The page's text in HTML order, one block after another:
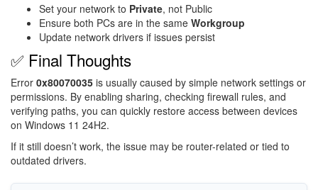
Set your network to Private, not Public
Ensure both PCs are in the same Workgroup
Update network drivers if issues persist
✅ Final Thoughts
Error 0x80070035 is usually caused by simple network settings or
permissions. By enabling sharing, checking firewall rules, and
verifying paths, you can quickly restore access between devices
on Windows 11 24H2.
If it still doesn’t work, the issue may be router-related or tied to
outdated drivers.